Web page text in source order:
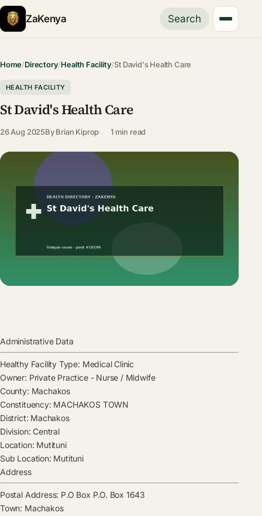
ZaKenya Search
Home/Directory/Health Facility/St David's Health Care
HEALTH FACILITY
St David's Health Care
26 Aug 2025ByBrian Kiprop 1 min read
Administrative Data
Healthy Facility Type: Medical Clinic
Owner: Private Practice - Nurse / Midwife
County: Machakos
Constituency: MACHAKOS TOWN
District: Machakos
Division: Central
Location: Mutituni
Sub Location: Mutituni
Address
Postal Address: P.O Box P.O. Box 1643
Town: Machakos